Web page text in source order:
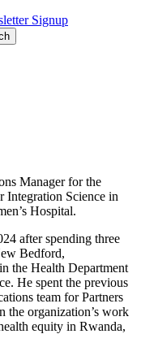
Signup
Manager for the
Science in
Hospital.
after spending three
Bedford,
the Health Department
He spent the previous
team for Partners
the organization’s work
equity in Rwanda,